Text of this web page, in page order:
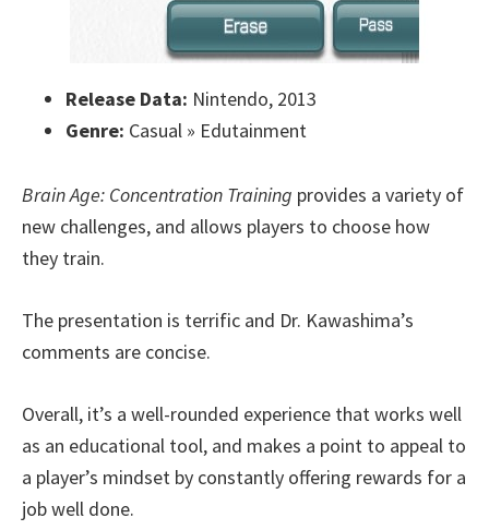
Release Data: Nintendo, 2013
Genre: Casual » Edutainment
Brain Age: Concentration Training provides a variety of
new challenges, and allows players to choose how
they train.
The presentation is terrific and Dr. Kawashima’s
comments are concise.
Overall, it’s a well-rounded experience that works well
as an educational tool, and makes a point to appeal to
a player’s mindset by constantly offering rewards for a
job well done.